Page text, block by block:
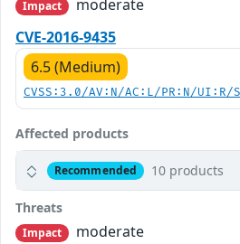
Impact
moderate
CVE-2016-9435
6.5 (Medium)
CVSS:3.0/AV:N/AC:L/PR:N/
Affected products
Recommended 10 products
Threats
Impact
moderate